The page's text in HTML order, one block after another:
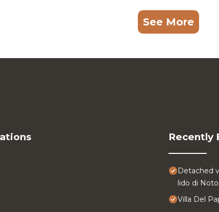
See More
Recently
Detached
lido di Noto.
Villa Del